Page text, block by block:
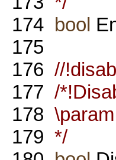
174 bool
175
176 //
177 /
178
179 */